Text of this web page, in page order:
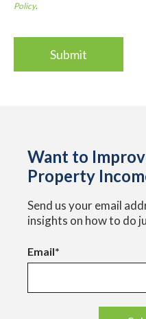
Policy.
Want to
Property
Send us your email
insights on how to do
Email*